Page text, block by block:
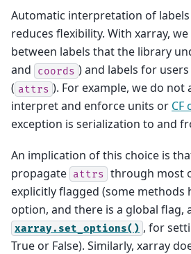
Automatic interpretation of
reduces flexibility. With xarray,
between labels that the library
and coords ) and labels for
( attrs ). For example, we do not
interpret and enforce units or CF
exception is serialization to and
An implication of this choice is
propagate attrs through most
explicitly flagged (some methods
option, and there is a global flag,
xarray.set_options() , for
True or False). Similarly, xarray